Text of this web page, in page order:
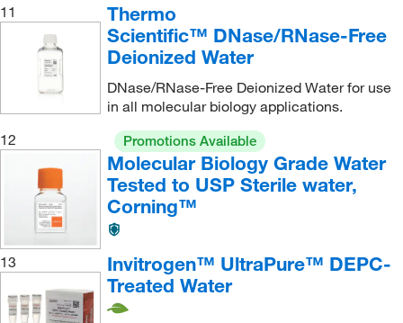
11
Thermo
Scientific™ DNase/RNase-Free
Deionized Water
DNase/RNase-Free Deionized Water for use
in all molecular biology applications.
12
Promotions Available
Molecular Biology Grade Water
Tested to USP Sterile water,
Corning™
13
Invitrogen™ UltraPure™ DEPC-
Treated Water